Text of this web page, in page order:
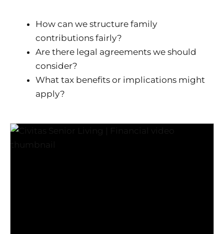
How can we structure family
contributions fairly?
Are there legal agreements we should
consider?
What tax benefits or implications might
apply?